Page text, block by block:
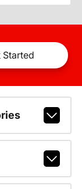
Started